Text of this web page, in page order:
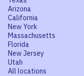
Arizona
California
New York
Massachusetts
Florida
New Jersey
Utah
All locations